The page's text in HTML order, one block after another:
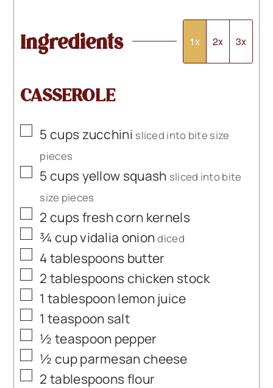
Ingredients 1x 2x 3x
CASSEROLE
▢
5 cups zucchini sliced into bite size
pieces
▢
5 cups yellow squash sliced into bite
size pieces
▢
2 cups fresh corn kernels
▢
¾cupvidalia oniondiced
▢
4tablespoons butter
▢
2 tablespoons chicken stock
▢
1 tablespoonlemon juice
▢
1 teaspoon salt
▢
½ teaspoon pepper
▢
½ cupparmesan cheese
▢
2 tablespoons flour